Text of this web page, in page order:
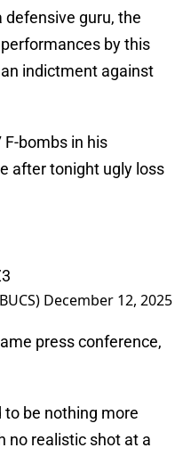
defensive guru, the
by this
indictment against
F-bombs in his
after tonight ugly loss
December 12, 2025
press conference,
to be nothing more
no realistic shot at a